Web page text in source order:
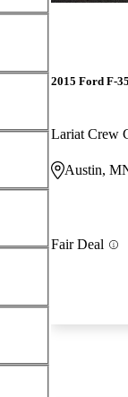
2015 Ford F-
Lariat Crew
Austin,
Fair Deal